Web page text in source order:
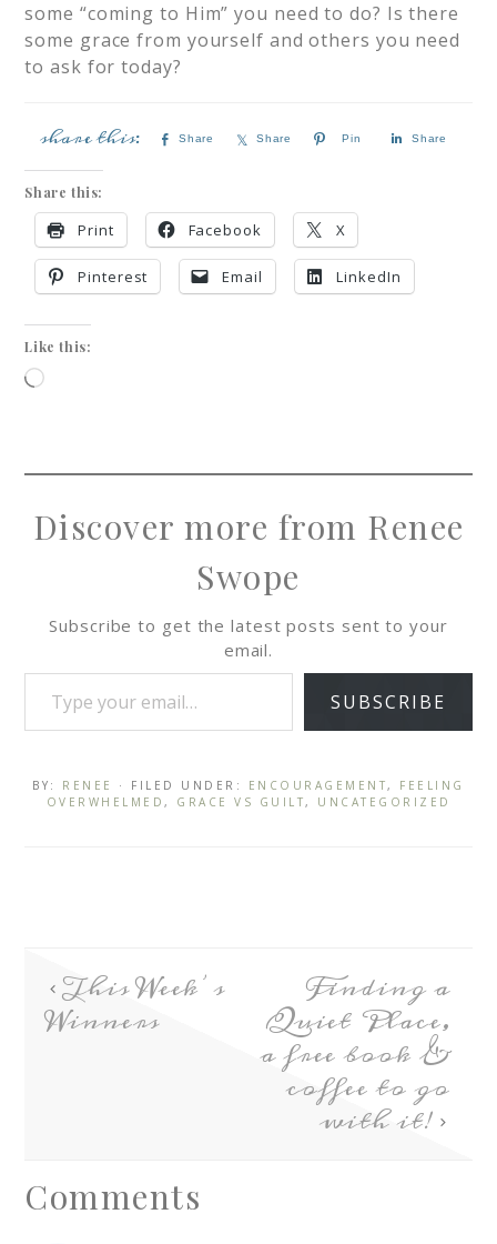
some “coming to Him” you need to do? Is there
some grace from yourself and others you need
to ask for today?
Share Share Pin Share
Share this:
Print Facebook X
Pinterest Email LinkedIn
Like this:
Discover more from Renee
Swope
Subscribe to get the latest posts sent to your
email.
SUBSCRIBE
BY: RENEE · FILED UNDER: ENCOURAGEMENT, FEELING
OVERWHELMED , GRACE VS GUILT, UNCATEGORIZED
This Week’s
Winners
Finding a
Quiet Place,
a free book &
coffee to go
with it!
Comments